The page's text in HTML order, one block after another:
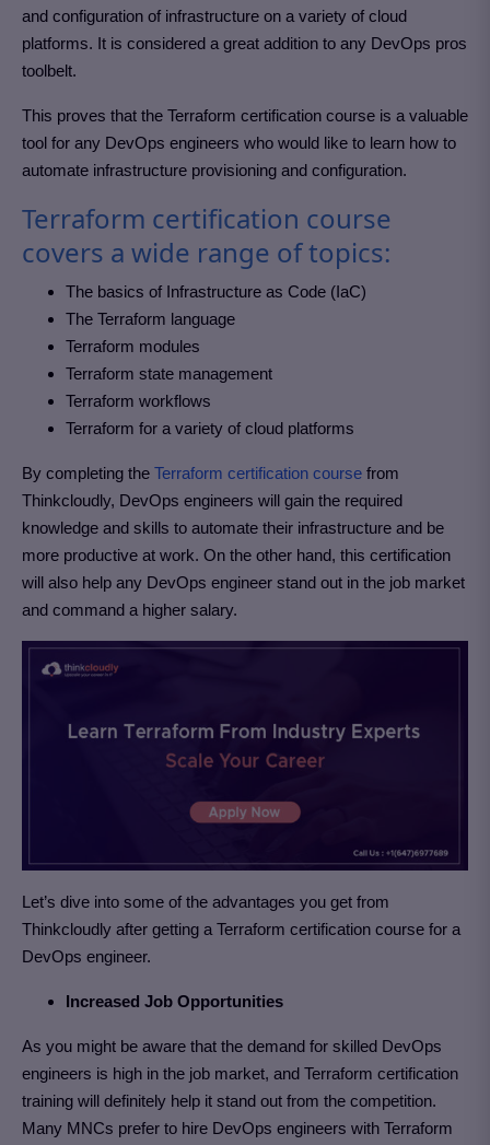
and configuration of infrastructure on a variety of cloud
platforms. It is considered a great addition to any DevOps pros
toolbelt.
This proves that the Terraform certification course is a valuable
tool for any DevOps engineers who would like to learn how to
automate infrastructure provisioning and configuration.
Terraform certification course
covers a wide range of topics:
The basics of Infrastructure as Code (IaC)
The Terraform language
Terraform modules
Terraform state management
Terraform workflows
Terraform for a variety of cloud platforms
By completing the Terraform certification course from
Thinkcloudly, DevOps engineers will gain the required
knowledge and skills to automate their infrastructure and be
more productive at work. On the other hand, this certification
will also help any DevOps engineer stand out in the job market
and command a higher salary.
Let’s dive into some of the advantages you get from
Thinkcloudly after getting a Terraform certification course for a
DevOps engineer.
Increased Job Opportunities
As you might be aware that the demand for skilled DevOps
engineers is high in the job market, and Terraform certification
training will definitely help it stand out from the competition.
Many MNCs prefer to hire DevOps engineers with Terraform